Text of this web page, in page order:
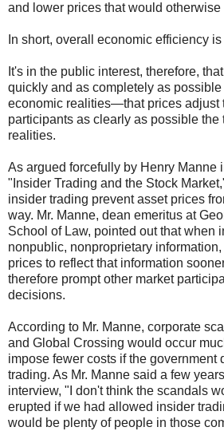
and lower prices that would otherwise
In short, overall economic efficiency
It's in the public interest, therefore,
quickly and as completely as
economic realities—that prices adjust
participants as clearly as possible the
realities.
As argued forcefully by Henry Manne
"Insider Trading and the Stock
insider trading prevent asset prices
way. Mr. Manne, dean emeritus at
School of Law, pointed out that when
nonpublic, nonproprietary
prices to reflect that information
therefore prompt other market
decisions.
According to Mr. Manne, corporate
and Global Crossing would occur
impose fewer costs if the government
trading. As Mr. Manne said a few
interview, "I don't think the scandals
erupted if we had allowed insider
would be plenty of people in those